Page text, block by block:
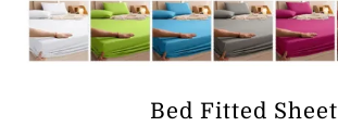
Bed Fitted Sheet